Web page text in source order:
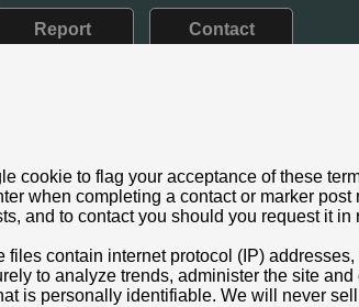
Report Contact
Park West, Mid Calder, Livingston
cookie to flag your acceptance of these
when completing a contact or marker
and to contact you should you request it
contain internet protocol (IP)
to analyze trends, administer the site
is personally identifiable. We will never